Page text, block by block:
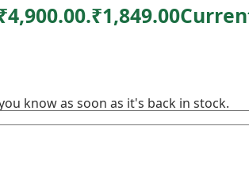
₹1,849.00
know as soon as it's back in stock.